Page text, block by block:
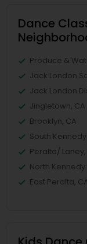
Dance
Produce &
Jack London
Jack London
Jingletown, CA
Brooklyn, CA
South
Peralta/ Laney,
North Kennedy
East Peralta,